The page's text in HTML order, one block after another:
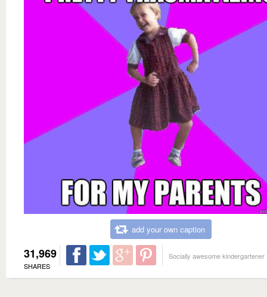
add your own caption
31,969
SHARES
Socially awesome kindergartener